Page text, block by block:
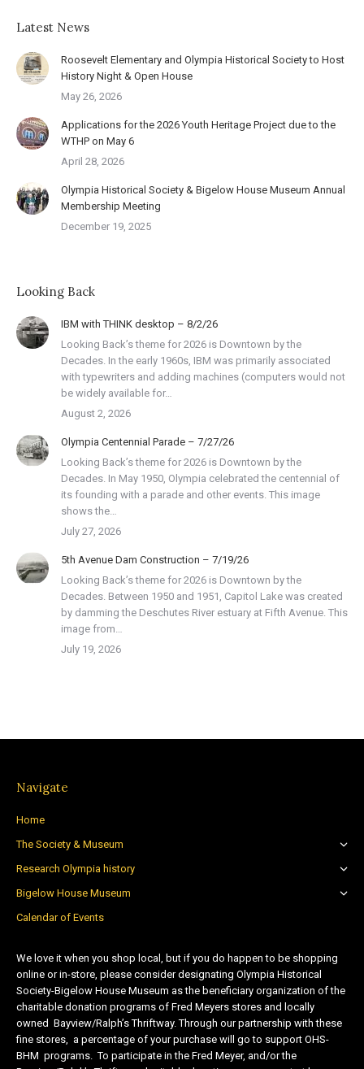
Latest News
Roosevelt Elementary and Olympia Historical Society to Host
History Night & Open House
May 26, 2026
Applications for the 2026 Youth Heritage Project due to the
WTHP on May 6
April 28, 2026
Olympia Historical Society & Bigelow House Museum Annual
Membership Meeting
December 19, 2025
Looking Back
IBM with THINK desktop – 8/2/26
Looking Back’s theme for 2026 is Downtown by the
Decades. In the early 1960s, IBM was primarily associated
with typewriters and adding machines (computers would not
be widely available for…
August 2, 2026
Olympia Centennial Parade – 7/27/26
Looking Back’s theme for 2026 is Downtown by the
Decades. In May 1950, Olympia celebrated the centennial of
its founding with a parade and other events. This image
shows the…
July 27, 2026
5th Avenue Dam Construction – 7/19/26
Looking Back’s theme for 2026 is Downtown by the
Decades. Between 1950 and 1951, Capitol Lake was created
by damming the Deschutes River estuary at Fifth Avenue. This
image from…
July 19, 2026
Navigate
Home
The Society & Museum
Research Olympia history
Bigelow House Museum
Calendar of Events
We love it when you shop local, but if you do happen to be shopping
online or in-store, please consider designating Olympia Historical
Society-Bigelow House Museum as the beneficiary organization of the
charitable donation programs of Fred Meyers stores and locally
owned Bayview/Ralph’s Thriftway. Through our partnership with these
fine stores, a percentage of your purchase will go to support OHS-
BHM programs. To participate in the Fred Meyer, and/or the